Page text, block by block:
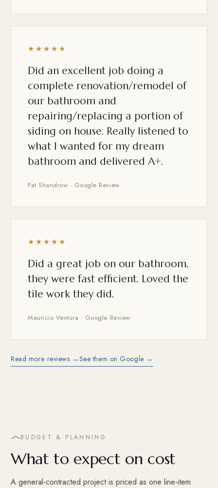
★★★★★
Did an excellent job doing a
complete renovation/remodel of
our bathroom and
repairing/replacing a portion of
siding on house. Really listened to
what I wanted for my dream
bathroom and delivered A+.
Pat Shandrow · Google Review
★★★★★
Did a great job on our bathroom,
they were fast efficient. Loved the
tile work they did.
Mauricio Ventura · Google Review
Read more reviews → See them on Google →
BUDGET & PLANNING
What to expect on cost
A general-contracted project is priced as one line-item